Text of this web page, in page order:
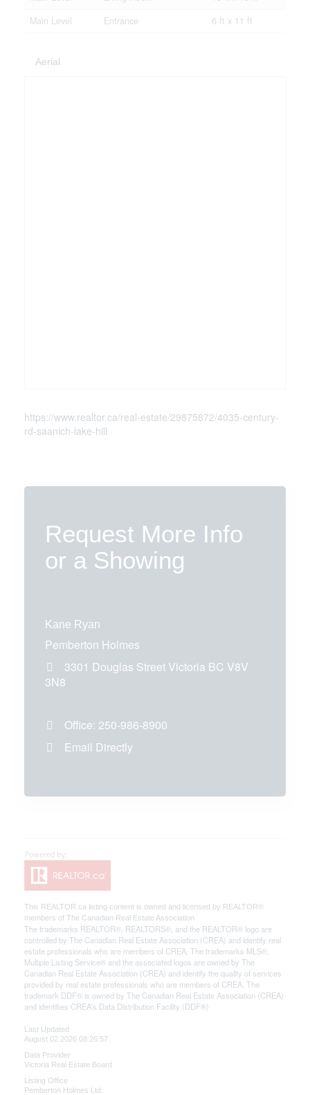
Main Level
Entrance 6 ft x 11 ft
Aerial
https://www.realtor.ca/real-estate/29875872/4035-century-
rd-saanich-lake-hill
Request More Info
or a Showing
Kane Ryan
Pemberton Holmes
3301 Douglas Street Victoria BC V8V
3N8
Office: 250-986-8900
Email Directly
This REALTOR.ca listing content is owned and licensed by REALTOR®
members of The Canadian Real Estate Association
The trademarks REALTOR®, REALTORS®, and the REALTOR® logo are
controlled by The Canadian Real Estate Association (CREA) and identify real
estate professionals who are members of CREA. The trademarks MLS®,
Multiple Listing Service® and the associated logos are owned by The
Canadian Real Estate Association (CREA) and identify the quality of services
provided by real estate professionals who are members of CREA. The
trademark DDF® is owned by The Canadian Real Estate Association (CREA)
and identifies CREA's Data Distribution Facility (DDF®)
Last Updated
August 02 2026 08:26:57
Data Provider
Victoria Real Estate Board
Listing Office
Pemberton Holmes Ltd.